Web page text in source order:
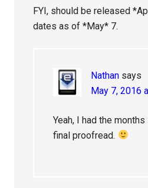
FYI, should be released
dates as of *May* 7.
Nathan says
May 7, 2016
Yeah, I had the
final proofread.